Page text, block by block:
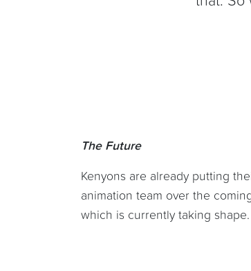
The Future
Kenyons are already putting
animation team over the
which is currently taking shape.